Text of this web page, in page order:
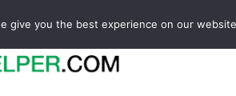
give you the best experience on our